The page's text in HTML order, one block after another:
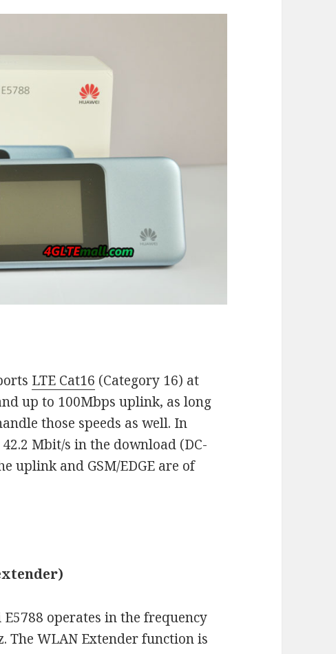
LTE Cat16 (Category 16) at
up to 100Mbps uplink, as long
those speeds as well. In
Mbit/s in the download (DC-
uplink and GSM/EDGE are of
operates in the frequency
The WLAN Extender function is